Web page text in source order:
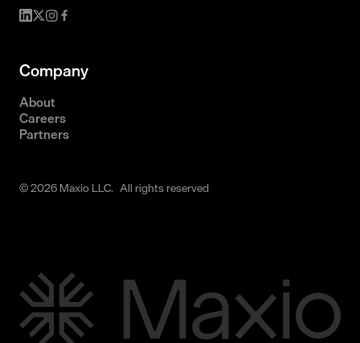
Company
About
Careers
Partners
© 2026 Maxio LLC. All rights reserved